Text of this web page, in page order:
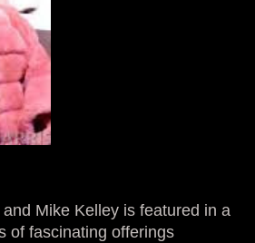
Mike Kelley is featured in a
of fascinating offerings